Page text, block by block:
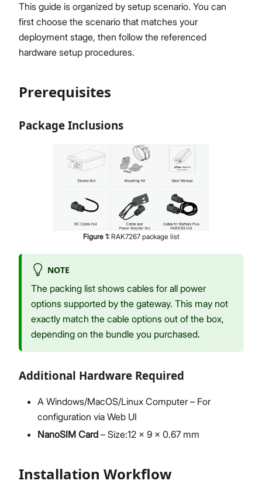
This guide is organized by setup scenario. You can
first choose the scenario that matches your
deployment stage, then follow the referenced
hardware setup procedures.
Prerequisites
Package Inclusions
Figure 1: RAK7267 package list
NOTE
The packing list shows cables for all power
options supported by the gateway. This may not
exactly match the cable options out of the box,
depending on the bundle you purchased.
Additional Hardware Required
A Windows/MacOS/Linux Computer – For
configuration via Web UI
NanoSIM Card – Size:12 x 9 x 0.67 mm
Installation Workflow